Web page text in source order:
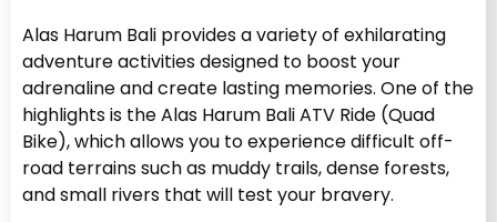
Alas Harum Bali provides a variety of exhilarating
adventure activities designed to boost your
adrenaline and create lasting memories. One of the
highlights is the Alas Harum Bali ATV Ride (Quad
Bike), which allows you to experience difficult off-
road terrains such as muddy trails, dense forests,
and small rivers that will test your bravery.